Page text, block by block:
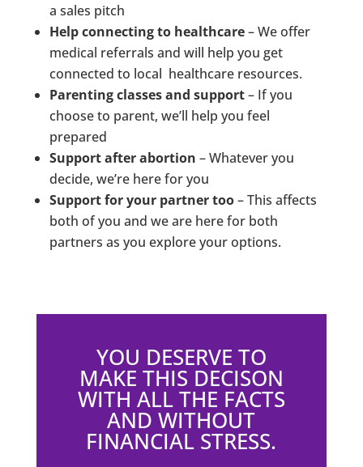
a sales pitch
Help connecting to healthcare– We offer
medical referrals and will help you get
connected to local healthcare resources.
Parenting classes and support– If you
choose to parent, we’ll help you feel
prepared
Support after abortion – Whatever you
decide, we’re here for you
Support for your partner too– This affects
both of you and we are here for both
partners as you explore your options.
YOU DESERVE TO
MAKE THIS DECISON
WITH ALL THE FACTS
AND WITHOUT
FINANCIAL STRESS.